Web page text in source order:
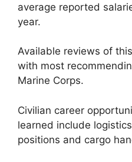
average reported
year.
Available reviews of
with most
Marine Corps.
Civilian career
learned include
positions and cargo